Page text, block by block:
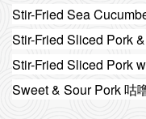
Sweet & Sour Pork 咕